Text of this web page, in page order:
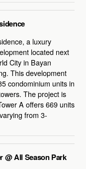
a luxury
located next
City in Bayan
This development
condominium units in
The project is
A offers 669 units
from 3-
@ All Season Park